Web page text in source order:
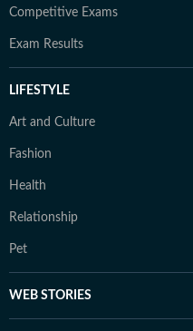
Competitive Exams
Exam Results
LIFESTYLE
Art and Culture
Fashion
Health
Relationship
Pet
WEB STORIES